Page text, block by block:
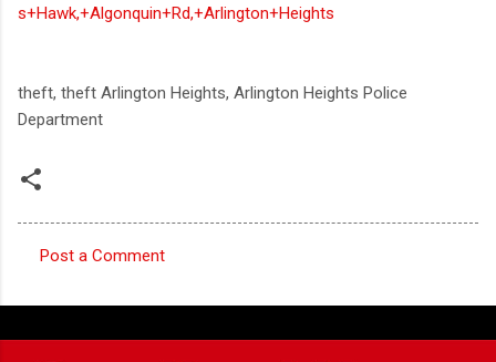
s+Hawk,+Algonquin+Rd,+Arlington+Heights
theft, theft Arlington Heights, Arlington Heights Police
Department
o
m
Post a Comment